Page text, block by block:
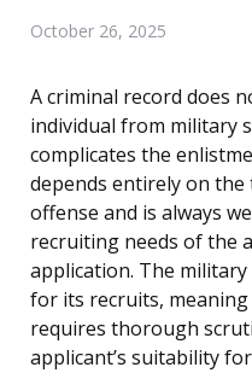
October 26, 2025
A criminal record does
individual from military
complicates the
depends entirely on
offense and is always
recruiting needs of the
application. The
for its recruits,
requires thorough
applicant’s suitability